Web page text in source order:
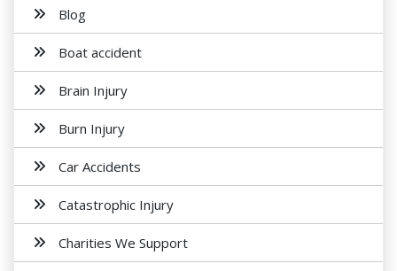
Blog
Boat accident
Brain Injury
Burn Injury
Car Accidents
Catastrophic Injury
Charities We Support